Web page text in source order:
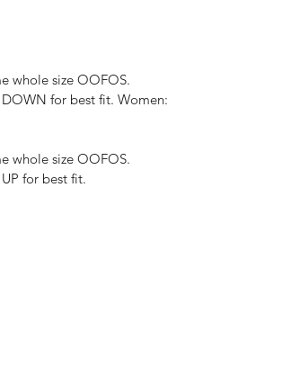
whole size OOFOS.
for best fit. Women:
whole size OOFOS.
for best fit.